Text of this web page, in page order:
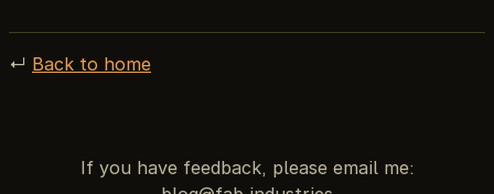
↵ Back to home
If you have feedback, please email me: